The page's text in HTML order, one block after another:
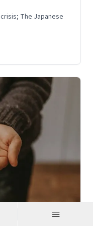
The Japanese
Teams